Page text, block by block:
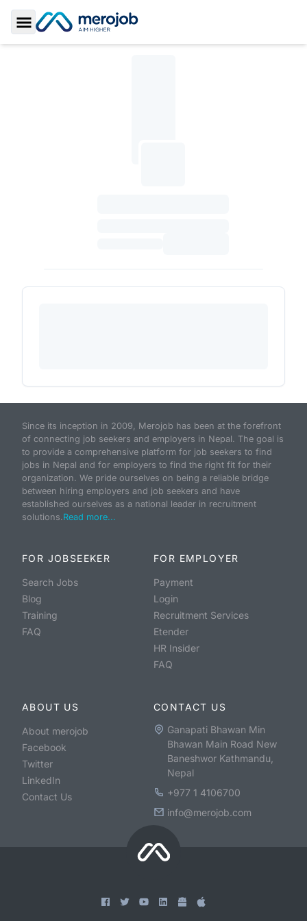
Toggle Sidebar
Since its inception in 2009, Merojob has been at the forefront
of connecting job seekers and employers in Nepal. The goal is
to provide a comprehensive platform for job seekers to find
jobs in Nepal and for employers to find the right fit for their
organization. We pride ourselves on being a reliable bridge
between hiring employers and job seekers and have
established ourselves as a national leader in recruitment
solutions.Read more...
FOR JOBSEEKER
Search Jobs
Blog
Training
FAQ
FOR EMPLOYER
Payment
Login
Recruitment Services
Etender
HR Insider
FAQ
ABOUT US
About merojob
Facebook
Twitter
LinkedIn
Contact Us
CONTACT US
Ganapati Bhawan Min
Bhawan Main Road New
Baneshwor Kathmandu,
Nepal
+977 1 4106700
info@merojob.com